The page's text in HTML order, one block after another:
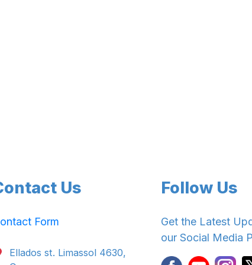
Us
Form
Ellados st. Limassol 4630,
Follow Us
Get the Latest
our Social Media